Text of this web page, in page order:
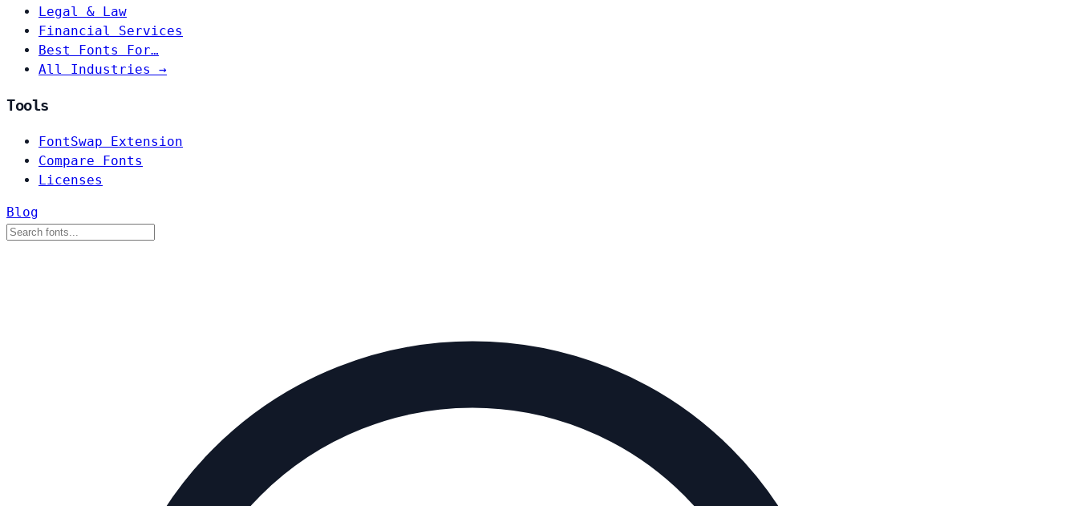
Legal & Law
Financial Services
Best Fonts For…
All Industries →
Tools
FontSwap Extension
Compare Fonts
Licenses
Blog